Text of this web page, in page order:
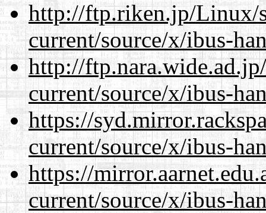
http://ftp.riken.jp/Linux/
current/source/x/ibus-
http://
current/source/x/ibus-
https://
current/source/x/ibus-
https://
current/source/x/ibus-